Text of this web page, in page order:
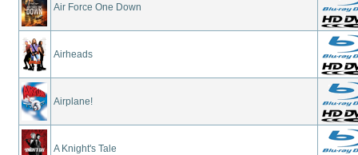
Air Force One Down
Airheads
Airplane!
A Knight's Tale